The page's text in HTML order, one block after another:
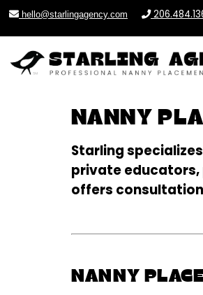
hello@starlingagency.com
NANNY
Starling
private educators,
offers
NANNY